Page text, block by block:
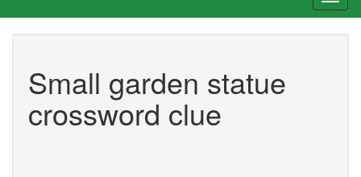
Small garden statue
crossword clue